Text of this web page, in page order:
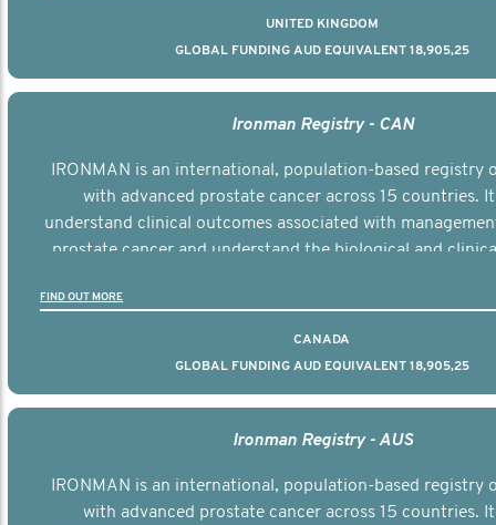
UNITED KINGDOM
GLOBAL FUNDING AUD EQUIVALENT 18,905,25
Ironman Registry - CAN
IRONMAN is an international, population-based registry
with advanced prostate cancer across 15 countries.
understand clinical outcomes associated with
prostate cancer and understand the biological and
FIND OUT MORE
CANADA
GLOBAL FUNDING AUD EQUIVALENT 18,905,25
Ironman Registry - AUS
IRONMAN is an international, population-based registry
with advanced prostate cancer across 15 countries.